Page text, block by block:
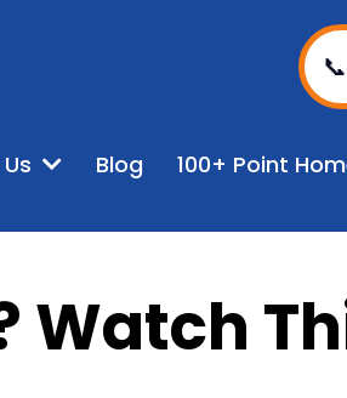
Blog 100+ Point
Watch